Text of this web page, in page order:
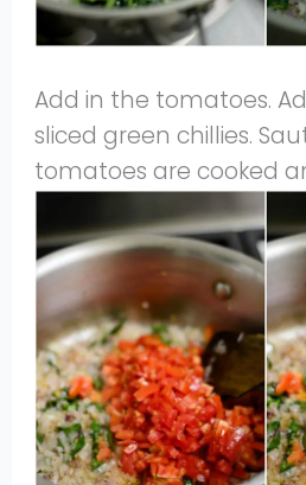
Add in the tomatoes.
sliced green chillies.
tomatoes are cooked